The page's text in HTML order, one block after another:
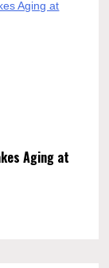
Aging at